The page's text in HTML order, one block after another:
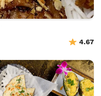
4.67